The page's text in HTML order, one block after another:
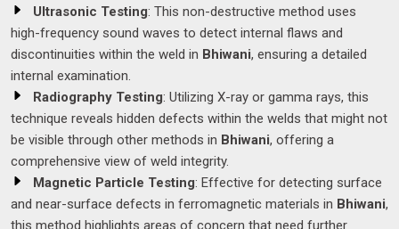
Ultrasonic Testing: This non-destructive method uses
high-frequency sound waves to detect internal flaws and
discontinuities within the weld in Bhiwani, ensuring a detailed
internal examination.
Radiography Testing: Utilizing X-ray or gamma rays, this
technique reveals hidden defects within the welds that might not
be visible through other methods in Bhiwani, offering a
comprehensive view of weld integrity.
Magnetic Particle Testing: Effective for detecting surface
and near-surface defects in ferromagnetic materials in Bhiwani,
this method highlights areas of concern that need further